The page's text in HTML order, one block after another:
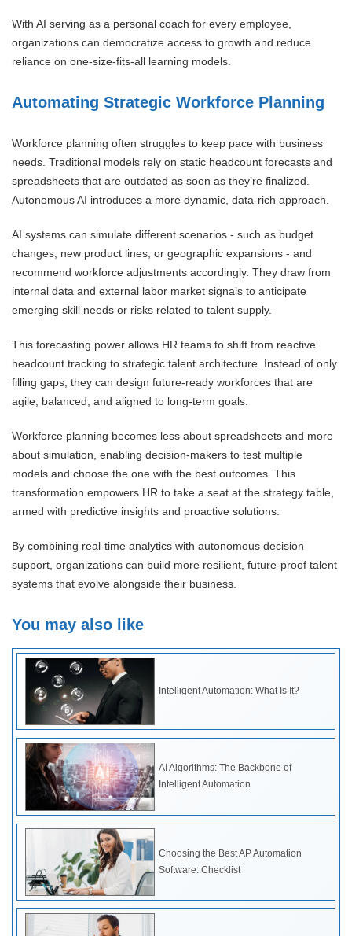
With AI serving as a personal coach for every employee,
organizations can democratize access to growth and reduce
reliance on one-size-fits-all learning models.
Automating Strategic Workforce Planning
Workforce planning often struggles to keep pace with business
needs. Traditional models rely on static headcount forecasts and
spreadsheets that are outdated as soon as they’re finalized.
Autonomous AI introduces a more dynamic, data-rich approach.
AI systems can simulate different scenarios - such as budget
changes, new product lines, or geographic expansions - and
recommend workforce adjustments accordingly. They draw from
internal data and external labor market signals to anticipate
emerging skill needs or risks related to talent supply.
This forecasting power allows HR teams to shift from reactive
headcount tracking to strategic talent architecture. Instead of only
filling gaps, they can design future-ready workforces that are
agile, balanced, and aligned to long-term goals.
Workforce planning becomes less about spreadsheets and more
about simulation, enabling decision-makers to test multiple
models and choose the one with the best outcomes. This
transformation empowers HR to take a seat at the strategy table,
armed with predictive insights and proactive solutions.
By combining real-time analytics with autonomous decision
support, organizations can build more resilient, future-proof talent
systems that evolve alongside their business.
You may also like
Intelligent Automation: What Is It?
AI Algorithms: The Backbone of
Intelligent Automation
Choosing the Best AP Automation
Software: Checklist